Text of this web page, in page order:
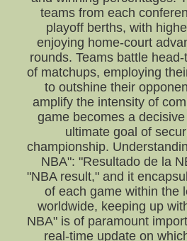
teams from each
playoff berths, with
enjoying home-court
rounds. Teams battle
of matchups, employing
to outshine their
amplify the intensity of
game becomes a
ultimate goal of
championship.
NBA": "Resultado de la
"NBA result," and it
of each game within the
worldwide, keeping up
NBA" is of paramount
real-time update on